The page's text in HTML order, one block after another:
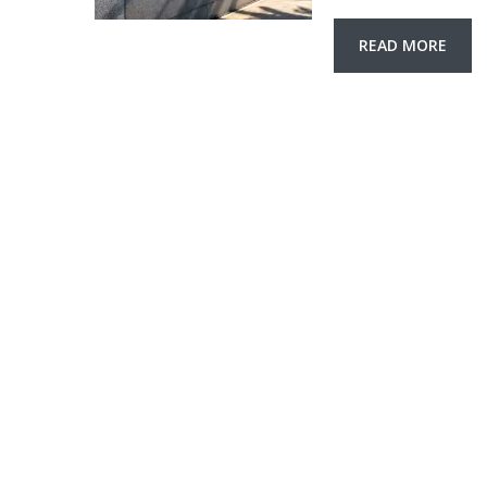
READ MORE